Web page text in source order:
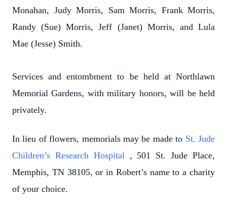
Monahan, Judy Morris, Sam Morris, Frank Morris,
Randy (Sue) Morris, Jeff (Janet) Morris, and Lula
Mae (Jesse) Smith.
Services and entombment to be held at Northlawn
Memorial Gardens, with military honors, will be held
privately.
In lieu of flowers, memorials may be made to St. Jude
Children’s Research Hospital , 501 St. Jude Place,
Memphis, TN 38105, or in Robert’s name to a charity
of your choice.